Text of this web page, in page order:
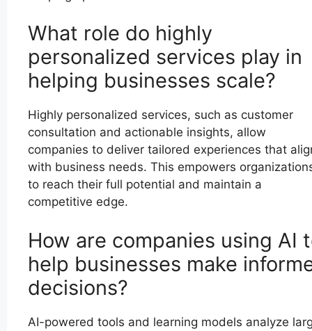
What role do highly
personalized services play in
helping businesses scale?
Highly personalized services, such as customer
consultation and actionable insights, allow
companies to deliver tailored experiences that
with business needs. This empowers
to reach their full potential and maintain a
competitive edge.
How are companies using AI
help businesses make
decisions?
AI-powered tools and learning models analyze